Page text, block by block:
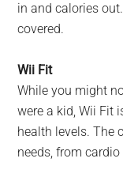
in and calories
covered.
Wii Fit
While you might
were a kid, Wii Fit
health levels. The
needs, from